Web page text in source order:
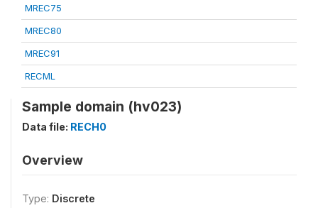
MREC75
MREC80
MREC91
RECML
Sample domain (hv023)
Data file: RECH0
Overview
Type: Discrete